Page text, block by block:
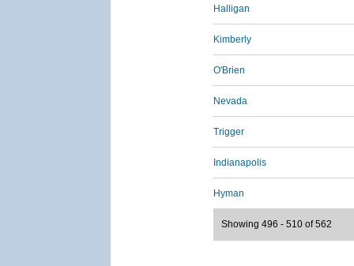
Halligan
Kimberly
O'Brien
Nevada
Trigger
Indianapolis
Hyman
Showing 496 - 510 of 562